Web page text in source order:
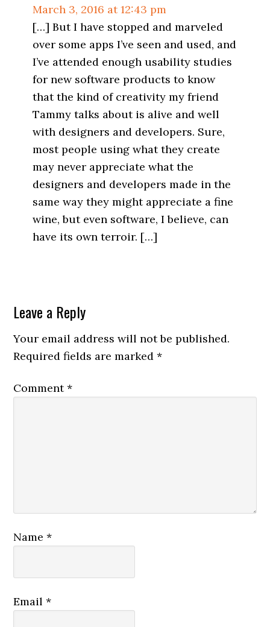
March 3, 2016 at 12:43 pm
[…] But I have stopped and marveled
over some apps I’ve seen and used, and
I’ve attended enough usability studies
for new software products to know
that the kind of creativity my friend
Tammy talks about is alive and well
with designers and developers. Sure,
most people using what they create
may never appreciate what the
designers and developers made in the
same way they might appreciate a fine
wine, but even software, I believe, can
have its own terroir. […]
Leave a Reply
Your email address will not be published.
Required fields are marked*
Comment*
Name*
Email*